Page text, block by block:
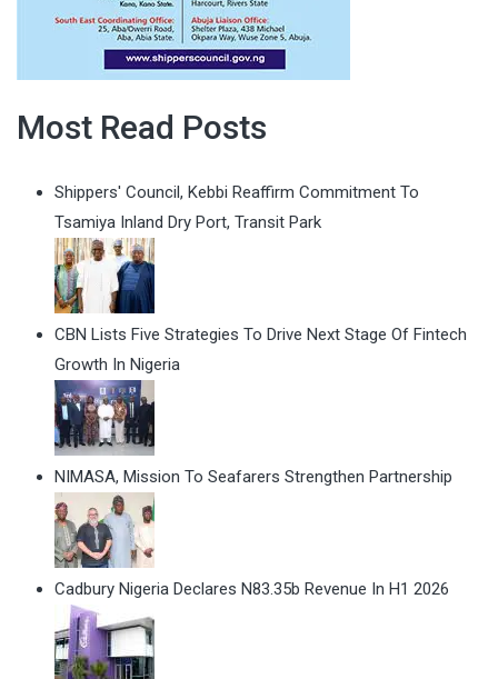
Most Read Posts
Shippers' Council, Kebbi Reaffirm Commitment To
Tsamiya Inland Dry Port, Transit Park
CBN Lists Five Strategies To Drive Next Stage Of Fintech
Growth In Nigeria
NIMASA, Mission To Seafarers Strengthen Partnership
Cadbury Nigeria Declares N83.35b Revenue In H1 2026